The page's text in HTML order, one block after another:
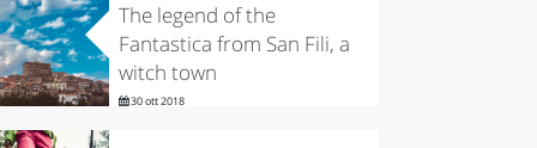
The legend of the
Fantastica from San Fili, a
witch town
30 ott 2018